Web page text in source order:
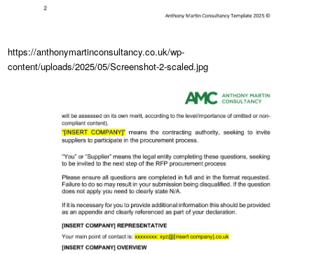
https://anthonymartinconsultancy.co.uk/wp-
content/uploads/2025/05/Screenshot-2-scaled.jpg